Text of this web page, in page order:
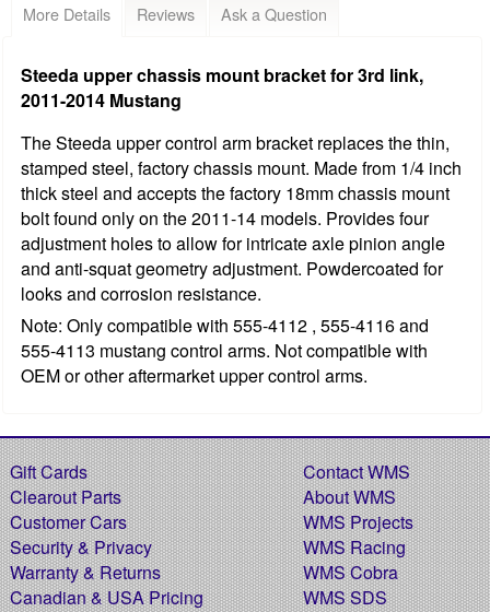
More Details Reviews Ask a Question
Steeda upper chassis mount bracket for 3rd link,
2011-2014 Mustang
The Steeda upper control arm bracket replaces the thin,
stamped steel, factory chassis mount. Made from 1/4 inch
thick steel and accepts the factory 18mm chassis mount
bolt found only on the 2011-14 models. Provides four
adjustment holes to allow for intricate axle pinion angle
and anti-squat geometry adjustment. Powdercoated for
looks and corrosion resistance.
Note: Only compatible with 555-4112 , 555-4116 and
555-4113 mustang control arms. Not compatible with
OEM or other aftermarket upper control arms.
Gift Cards
Clearout Parts
Customer Cars
Security & Privacy
Warranty & Returns
Canadian & USA Pricing
Contact WMS
About WMS
WMS Projects
WMS Racing
WMS Cobra
WMS SDS